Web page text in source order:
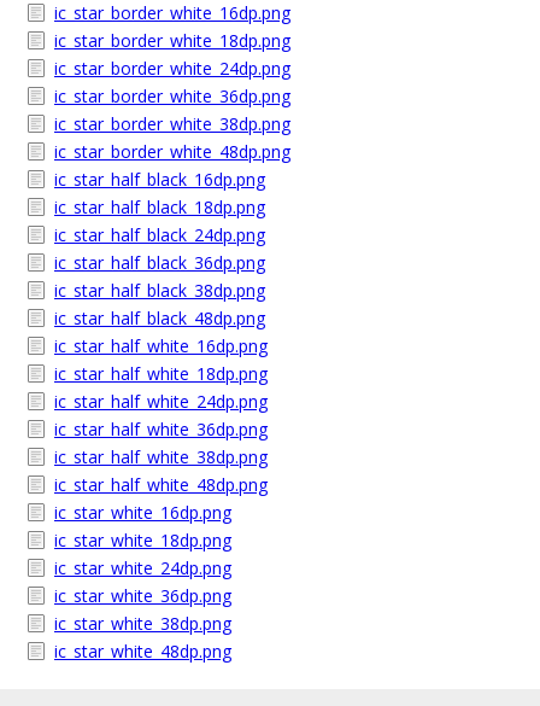
ic_star_border_white_16dp.png
ic_star_border_white_18dp.png
ic_star_border_white_24dp.png
ic_star_border_white_36dp.png
ic_star_border_white_38dp.png
ic_star_border_white_48dp.png
ic_star_half_black_16dp.png
ic_star_half_black_18dp.png
ic_star_half_black_24dp.png
ic_star_half_black_36dp.png
ic_star_half_black_38dp.png
ic_star_half_black_48dp.png
ic_star_half_white_16dp.png
ic_star_half_white_18dp.png
ic_star_half_white_24dp.png
ic_star_half_white_36dp.png
ic_star_half_white_38dp.png
ic_star_half_white_48dp.png
ic_star_white_16dp.png
ic_star_white_18dp.png
ic_star_white_24dp.png
ic_star_white_36dp.png
ic_star_white_38dp.png
ic_star_white_48dp.png